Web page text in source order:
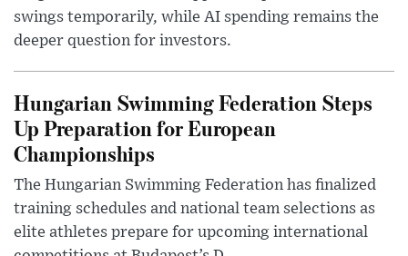
swings temporarily, while AI spending remains the
deeper question for investors.
Hungarian Swimming Federation Steps
Up Preparation for European
Championships
The Hungarian Swimming Federation has finalized
training schedules and national team selections as
elite athletes prepare for upcoming international